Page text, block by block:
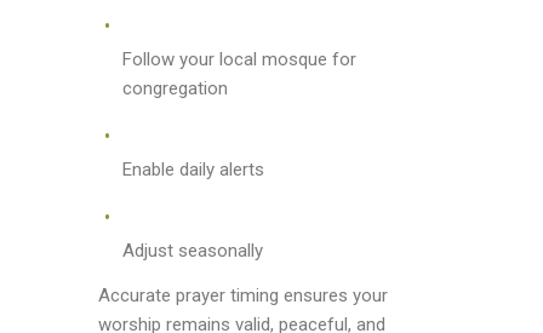
Follow your local mosque for
congregation
Enable daily alerts
Adjust seasonally
Accurate prayer timing ensures your
worship remains valid, peaceful, and